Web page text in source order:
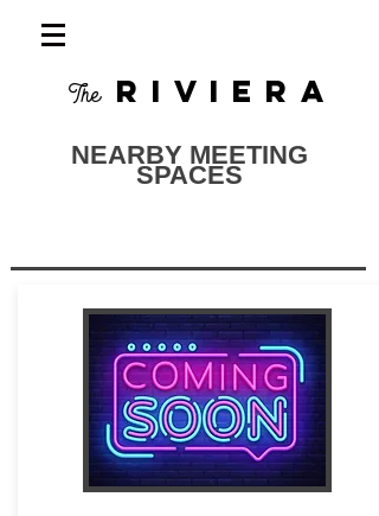
The RIVIERA
NEARBY MEETING
SPACES